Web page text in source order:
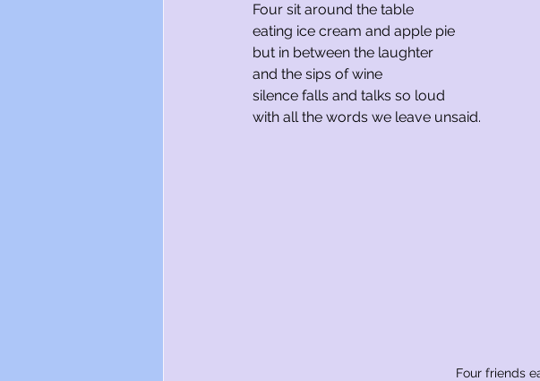
Four sit around the table
eating ice cream and apple pie
but in between the laughter
and the sips of wine
silence falls and talks so loud
with all the words we leave unsaid.
Four friends